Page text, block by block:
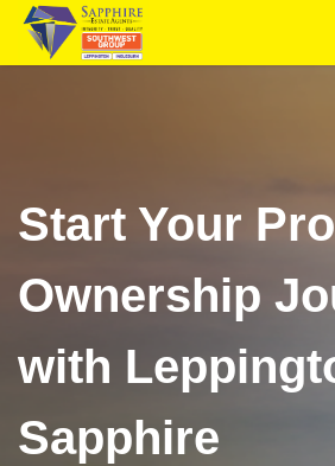
Start Your
Ownership
with
Sapphire